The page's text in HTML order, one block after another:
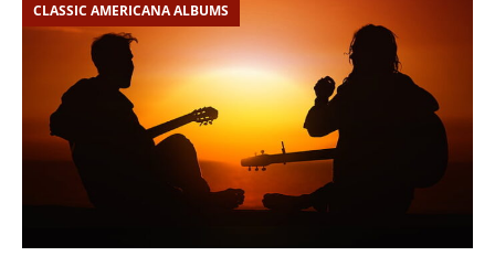
CLASSIC AMERICANA ALBUMS